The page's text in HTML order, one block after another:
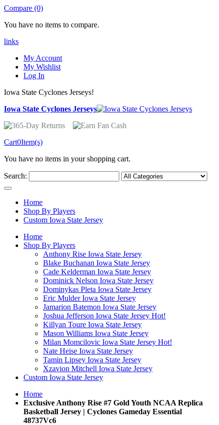
Compare (0)
You have no items to compare.
links
My Account
My Wishlist
Log In
Iowa State Cyclones Jerseys!
Iowa State Cyclones Jerseys
Cart0Item(s)
You have no items in your shopping cart.
Search:
Home
Shop By Players
Custom Iowa State Jersey
Home
Shop By Players
Anthony Rise Iowa State Jersey
Blake Buchanan Iowa State Jersey
Cade Kelderman Iowa State Jersey
Dominick Nelson Iowa State Jersey
Dominykas Pleta Iowa State Jersey
Eric Mulder Iowa State Jersey
Jamarion Batemon Iowa State Jersey
Joshua Jefferson Iowa State Jersey Hot!
Killyan Toure Iowa State Jersey
Mason Williams Iowa State Jersey
Milan Momcilovic Iowa State Jersey Hot!
Nate Heise Iowa State Jersey
Tamin Lipsey Iowa State Jersey
Xzavion Mitchell Iowa State Jersey
Custom Iowa State Jersey
Home
Exclusive Anthony Rise #7 Gold Youth NCAA Replica
Basketball Jersey | Cyclones Gameday Essential
48737Vc6